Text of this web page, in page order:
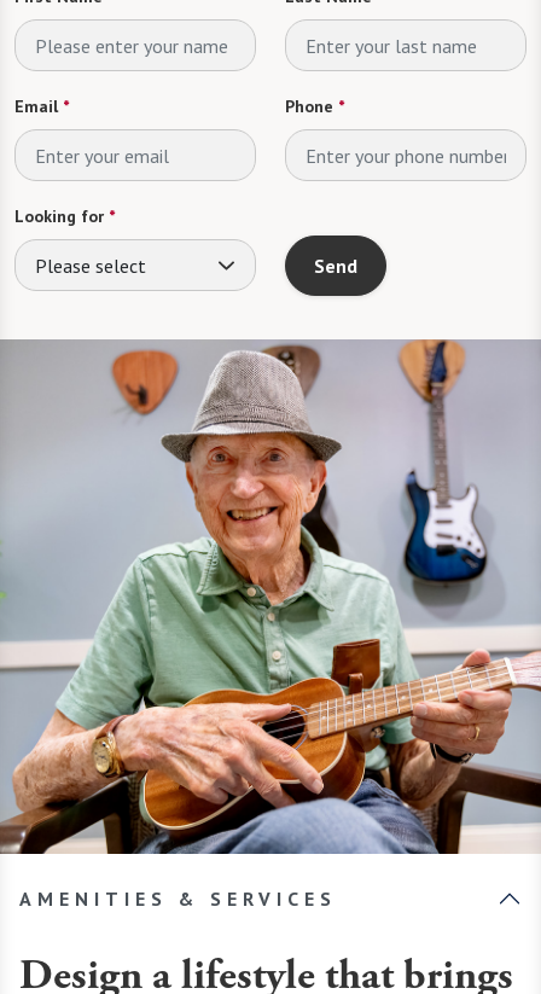
Email* Phone *
Looking for *
Please select Send
AMENITIES & SERVICES
Design a lifestyle that brings